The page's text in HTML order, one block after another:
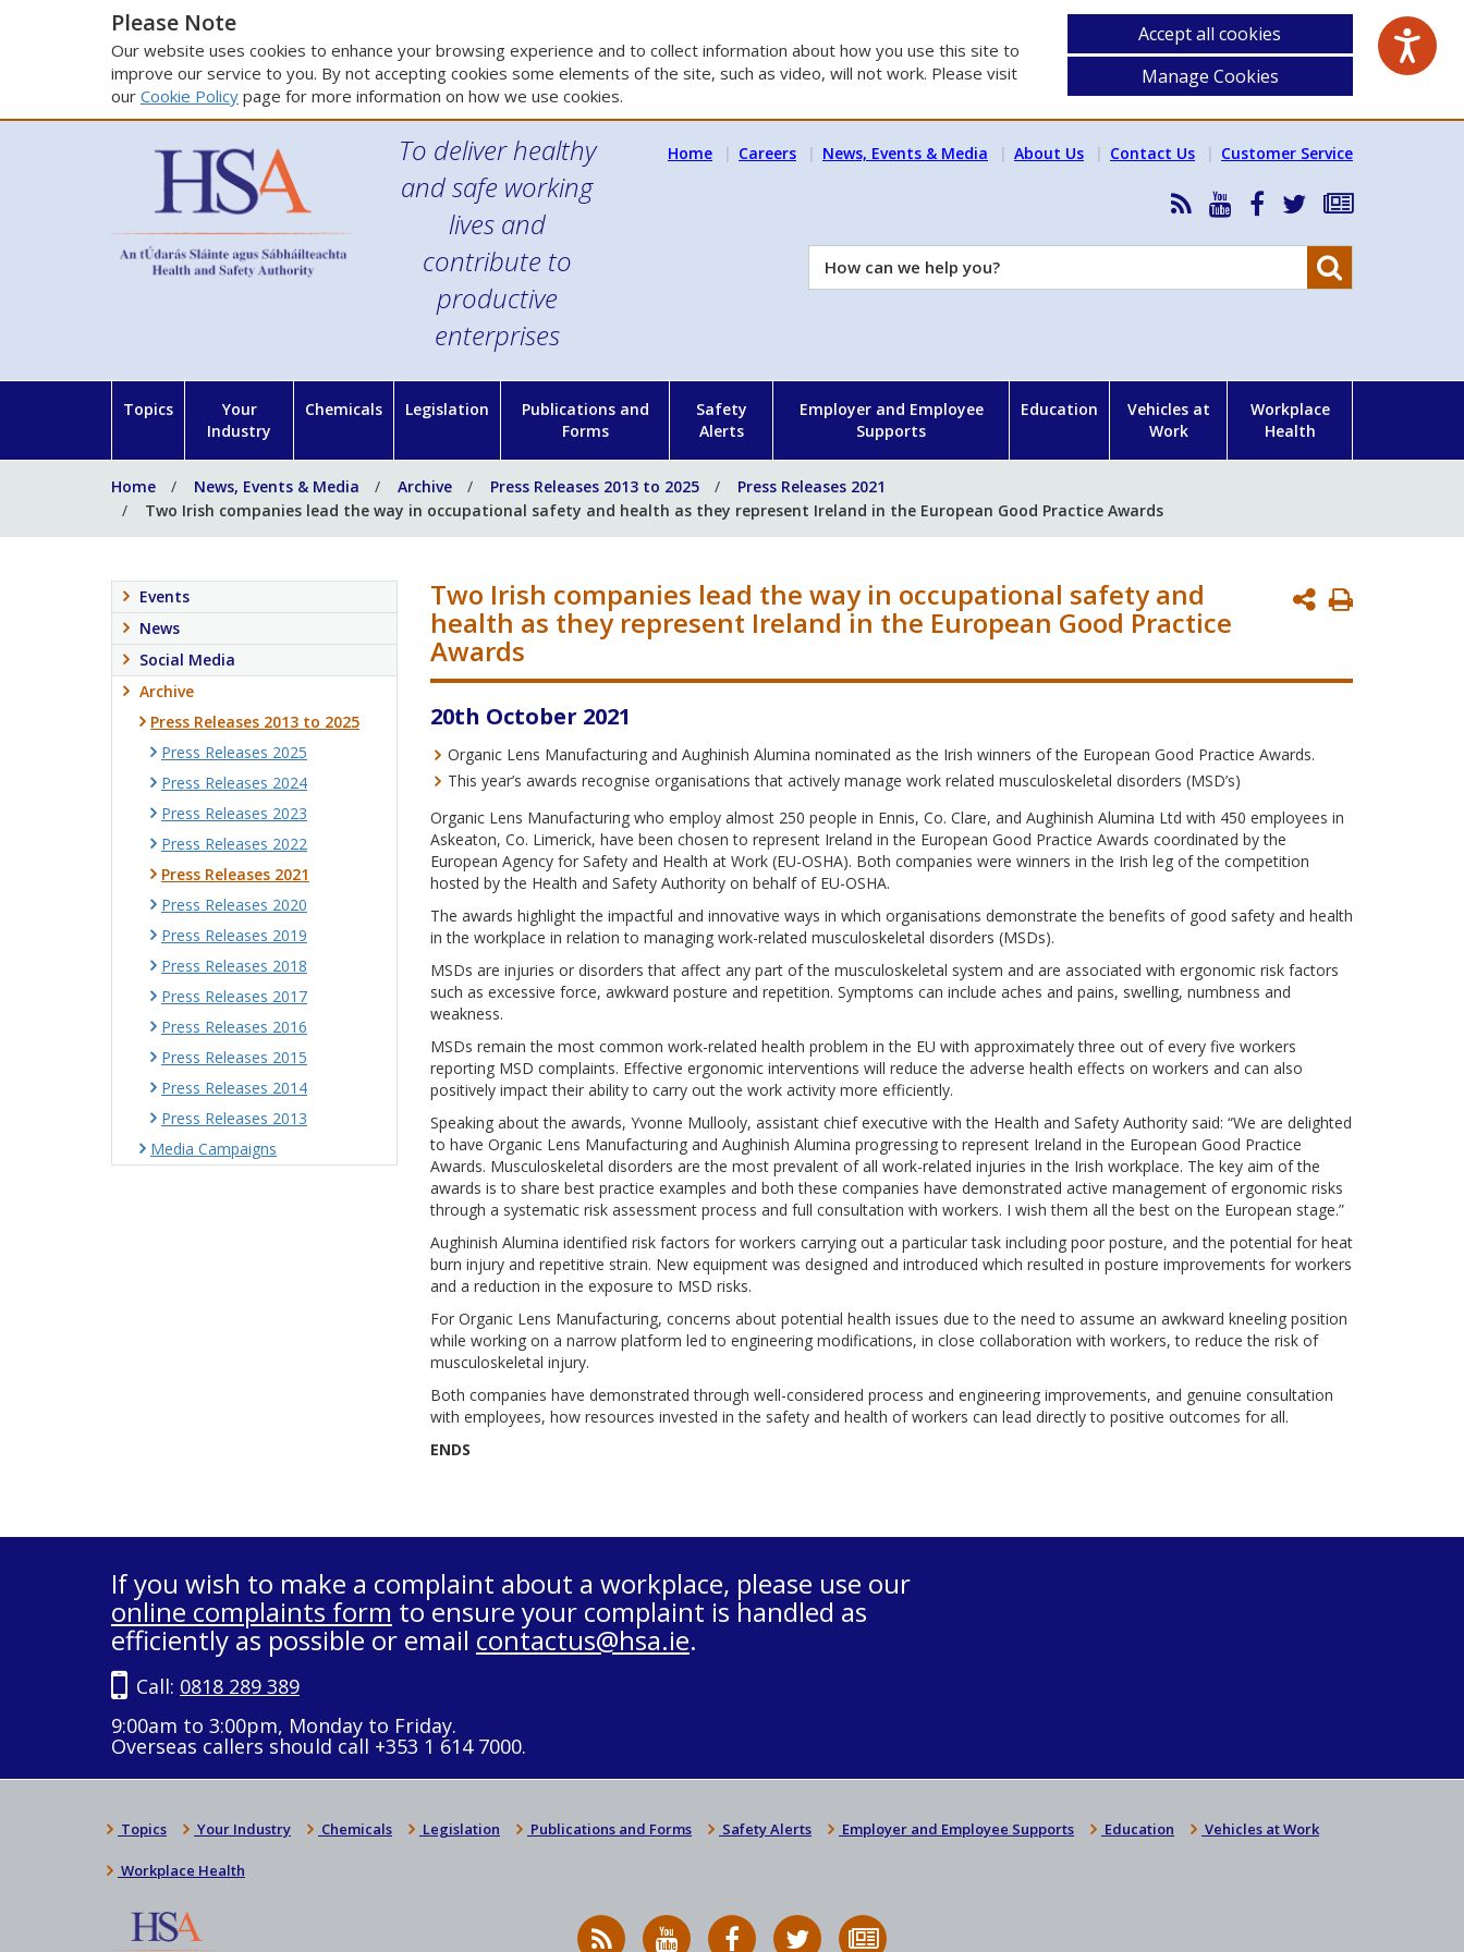
Please Note
Our website uses cookies to enhance your browsing experience and to collect information about how you use this site to
improve our service to you. By not accepting cookies some elements of the site, such as video, will not work. Please visit
our Cookie Policy page for more information on how we use cookies.
Accept all cookies
Manage Cookies
To deliver healthy
and safe working
lives and
contribute to
productive
enterprises
Home Careers News, Events & Media About Us Contact Us Customer Service
RSS
News
Feed
HSA
YouTube
HSA
Facebook
Follow
on
Subscribe
our
How
can
Topics
Your
Industry
Chemicals Legislation
Publications and
Forms
Safety
Alerts
Employer and Employee
Supports
Education
Vehicles at
Work
Workplace
Health
Home News, Events & Media Archive Press Releases 2013 to 2025
Press Releases 2021
Two Irish companies lead the way in occupational safety and health as they represent Ireland in the European Good Practice Awards
Print
Two Irish companies lead the way in occupational safety and
health as they represent Ireland in the European Good Practice
Awards
20th October 2021
Organic Lens Manufacturing and Aughinish Alumina nominated as the Irish winners of the European Good Practice Awards.
This year’s awards recognise organisations that actively manage work related musculoskeletal disorders (MSD’s)
Organic Lens Manufacturing who employ almost 250 people in Ennis, Co. Clare, and Aughinish Alumina Ltd with 450 employees in
Askeaton, Co. Limerick, have been chosen to represent Ireland in the European Good Practice Awards coordinated by the
European Agency for Safety and Health at Work (EU-OSHA). Both companies were winners in the Irish leg of the competition
hosted by the Health and Safety Authority on behalf of EU-OSHA.
The awards highlight the impactful and innovative ways in which organisations demonstrate the benefits of good safety and health
in the workplace in relation to managing work-related musculoskeletal disorders (MSDs).
MSDs are injuries or disorders that affect any part of the musculoskeletal system and are associated with ergonomic risk factors
such as excessive force, awkward posture and repetition. Symptoms can include aches and pains, swelling, numbness and
weakness.
MSDs remain the most common work-related health problem in the EU with approximately three out of every five workers
reporting MSD complaints. Effective ergonomic interventions will reduce the adverse health effects on workers and can also
positively impact their ability to carry out the work activity more efficiently.
Speaking about the awards, Yvonne Mullooly, assistant chief executive with the Health and Safety Authority said: “We are delighted
to have Organic Lens Manufacturing and Aughinish Alumina progressing to represent Ireland in the European Good Practice
Awards. Musculoskeletal disorders are the most prevalent of all work-related injuries in the Irish workplace. The key aim of the
awards is to share best practice examples and both these companies have demonstrated active management of ergonomic risks
through a systematic risk assessment process and full consultation with workers. I wish them all the best on the European stage.”
Aughinish Alumina identified risk factors for workers carrying out a particular task including poor posture, and the potential for heat
burn injury and repetitive strain. New equipment was designed and introduced which resulted in posture improvements for workers
and a reduction in the exposure to MSD risks.
For Organic Lens Manufacturing, concerns about potential health issues due to the need to assume an awkward kneeling position
while working on a narrow platform led to engineering modifications, in close collaboration with workers, to reduce the risk of
musculoskeletal injury.
Both companies have demonstrated through well-considered process and engineering improvements, and genuine consultation
with employees, how resources invested in the safety and health of workers can lead directly to positive outcomes for all.
ENDS
Events
News
Social Media
Archive
Press Releases 2013 to 2025
Press Releases 2025
Press Releases 2024
Press Releases 2023
Press Releases 2022
Press Releases 2021
Press Releases 2020
Press Releases 2019
Press Releases 2018
Press Releases 2017
Press Releases 2016
Press Releases 2015
Press Releases 2014
Press Releases 2013
Media Campaigns
If you wish to make a complaint about a workplace, please use our
online complaints form to ensure your complaint is handled as
efficiently as possible or email contactus@hsa.ie.
Call: 0818 289 389
9:00am to 3:00pm, Monday to Friday.
Overseas callers should call +353 1 614 7000.
Topics Your Industry Chemicals Legislation Publications and Forms Safety Alerts Employer and Employee Supports Education Vehicles at Work
Workplace Health
RSS
HSA
HSA
Follow